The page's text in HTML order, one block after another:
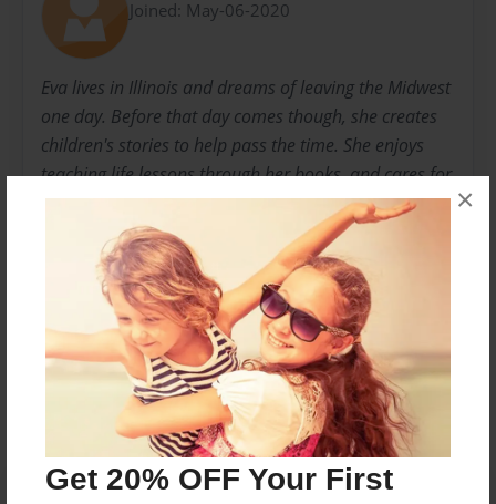
Get 20% OFF Your First
×
Joined: May-06-2020
Eva lives in Illinois and dreams of leaving the Midwest
one day. Before that day comes though, she creates
children's stories to help pass the time. She enjoys
teaching life lessons through her books, and cares for
her fish and loving husband. This is her first time self-
publishing, and enjoys looking ahead to what the
future might hold.
Messages from the Author
No author messages are available for this book.